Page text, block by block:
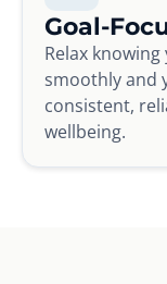
Goal-
Relax
smoothly and
consistent,
wellbeing.